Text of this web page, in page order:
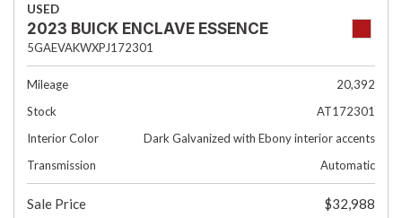
USED
2023 BUICK ENCLAVE ESSENCE
5GAEVAKWXPJ172301
Mileage
20,392
Stock
AT172301
Interior Color
Dark Galvanized with Ebony interior accents
Transmission
Automatic
Sale Price
$32,988